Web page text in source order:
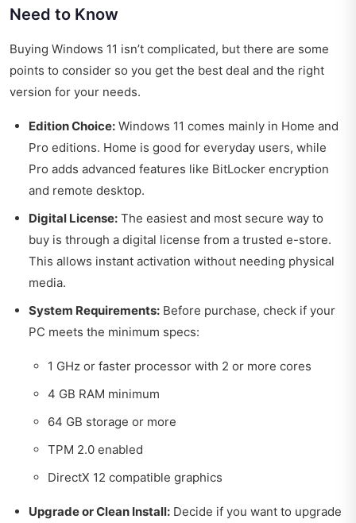
Need to Know
Buying Windows 11 isn’t complicated, but there are some
points to consider so you get the best deal and the right
version for your needs.
Edition Choice: Windows 11 comes mainly in Home and
Pro editions. Home is good for everyday users, while
Pro adds advanced features like BitLocker encryption
and remote desktop.
Digital License: The easiest and most secure way to
buy is through a digital license from a trusted e-store.
This allows instant activation without needing physical
media.
System Requirements: Before purchase, check if your
PC meets the minimum specs:
1 GHz or faster processor with 2 or more cores
4 GB RAM minimum
64 GB storage or more
TPM 2.0 enabled
DirectX 12 compatible graphics
Upgrade or Clean Install: Decide if you want to upgrade